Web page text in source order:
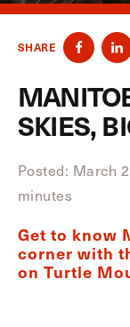
SHARE
SKIES,
Posted: March
minutes
Get to know
corner with
on Turtle